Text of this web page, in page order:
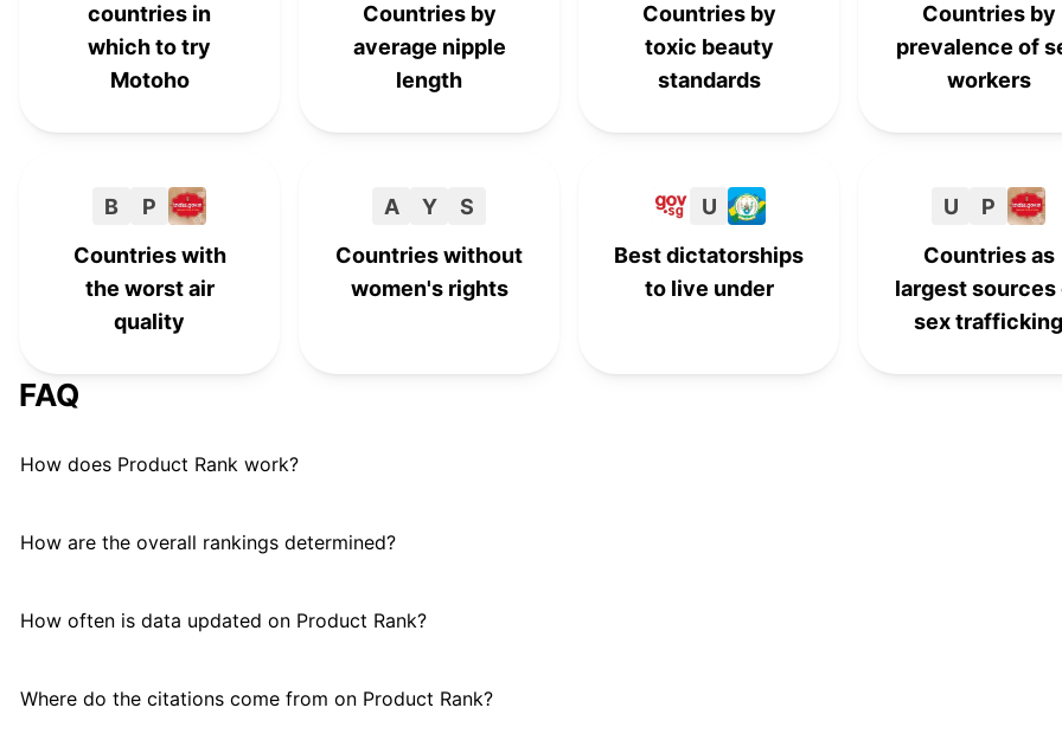
countries in
which to try
Motoho
Countries by
average nipple
length
Countries by
toxic beauty
standards
Countries by
prevalence of
workers
B
P
Countries with
the worst air
quality
A Y
S
Countries without
women's rights
U
Best dictatorships
to live under
U
P
Countries as
largest sources
sex trafficking
FAQ
How does Product Rank work?
How are the overall rankings determined?
How often is data updated on Product Rank?
Where do the citations come from on Product Rank?